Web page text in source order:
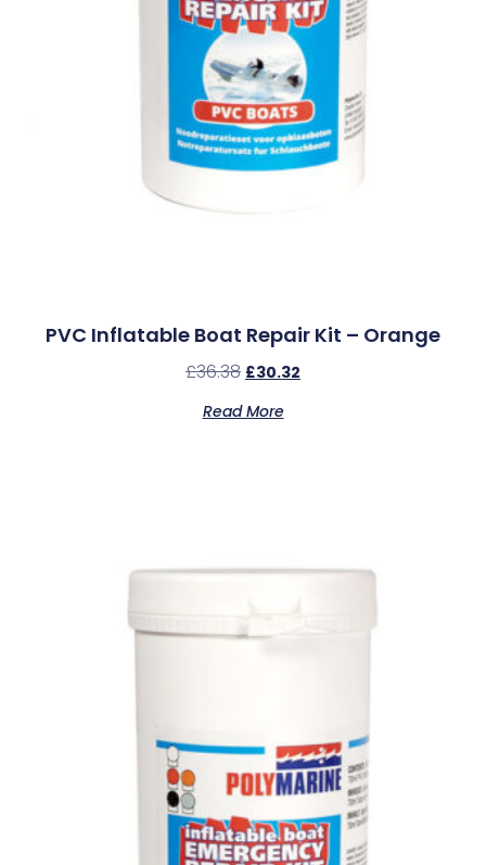
PVC Inflatable Boat Repair Kit – Orange
£36.38 £30.32
Read More